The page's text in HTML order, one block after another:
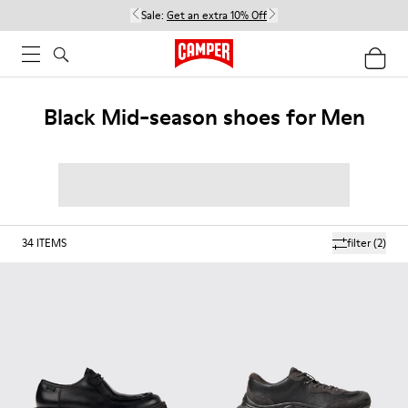
Sale: Get an extra 10% Off
Black Mid-season shoes for Men
filter(2)
34 ITEMS